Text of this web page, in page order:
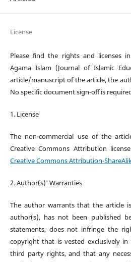
License
Please find the rights and licenses in
Agama Islam (Journal of Islamic
article/manuscript of the article, the
No specific document sign-off is
1. License
The non-commercial use of the
Creative Commons Attribution
Creative Commons Attribution-
2. Author(s)' Warranties
The author warrants that the article
author(s), has not been published
statements, does not infringe the
copyright that is vested exclusively
third party rights, and that any